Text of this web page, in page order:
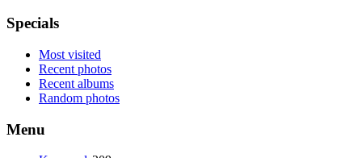
Specials
Most visited
Recent photos
Recent albums
Random photos
Menu